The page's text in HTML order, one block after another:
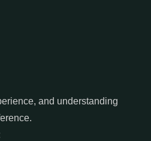
and understanding